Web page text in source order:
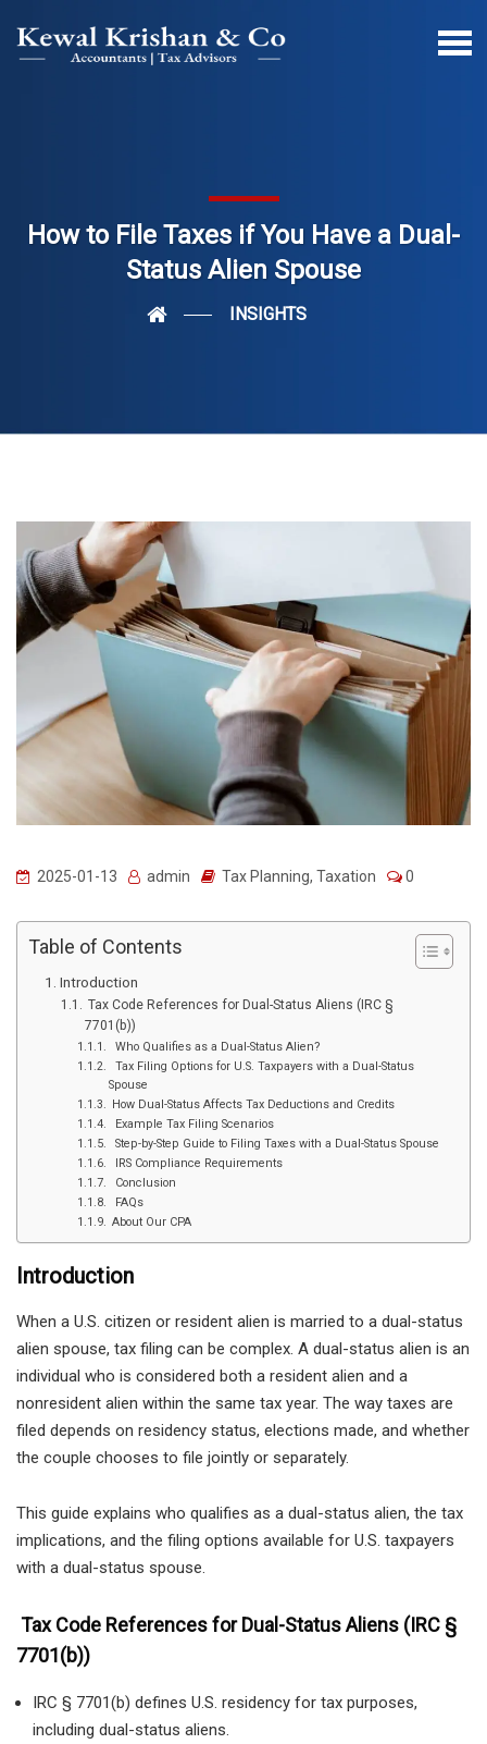
How to File Taxes if You Have a Dual-
Status Alien Spouse
INSIGHTS
2025-01-13 admin Tax Planning, Taxation 0
Table of Contents
Introduction
Tax Code References for Dual-Status Aliens (IRC §
7701(b))
Who Qualifies as a Dual-Status Alien?
Tax Filing Options for U.S. Taxpayers with a Dual-Status
Spouse
How Dual-Status Affects Tax Deductions and Credits
Example Tax Filing Scenarios
Step-by-Step Guide to Filing Taxes with a Dual-Status Spouse
IRS Compliance Requirements
Conclusion
FAQs
About Our CPA
Introduction
When a U.S. citizen or resident alien is married to a dual-status
alien spouse, tax filing can be complex. A dual-status alien is an
individual who is considered both a resident alien and a
nonresident alien within the same tax year. The way taxes are
filed depends on residency status, elections made, and whether
the couple chooses to file jointly or separately.
This guide explains who qualifies as a dual-status alien, the tax
implications, and the filing options available for U.S. taxpayers
with a dual-status spouse.
Tax Code References for Dual-Status Aliens (IRC §
7701(b))
IRC § 7701(b) defines U.S. residency for tax purposes,
including dual-status aliens.